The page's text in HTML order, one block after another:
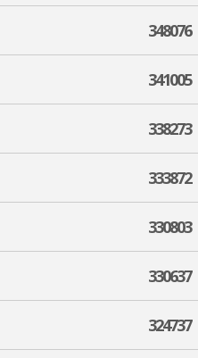
348076
341005
338273
333872
330803
330637
324737